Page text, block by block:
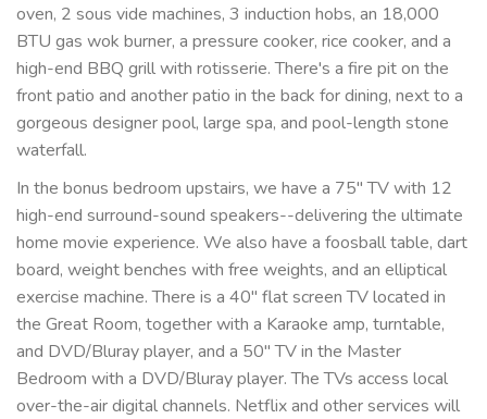
oven, 2 sous vide machines, 3 induction hobs, an 18,000
BTU gas wok burner, a pressure cooker, rice cooker, and a
high-end BBQ grill with rotisserie. There's a fire pit on the
front patio and another patio in the back for dining, next to a
gorgeous designer pool, large spa, and pool-length stone
waterfall.
In the bonus bedroom upstairs, we have a 75" TV with 12
high-end surround-sound speakers--delivering the ultimate
home movie experience. We also have a foosball table, dart
board, weight benches with free weights, and an elliptical
exercise machine. There is a 40" flat screen TV located in
the Great Room, together with a Karaoke amp, turntable,
and DVD/Bluray player, and a 50" TV in the Master
Bedroom with a DVD/Bluray player. The TVs access local
over-the-air digital channels. Netflix and other services will